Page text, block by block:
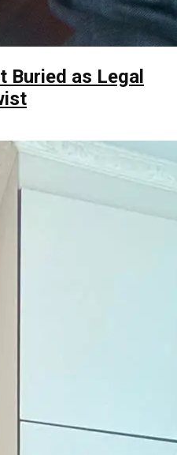
Buried as Legal